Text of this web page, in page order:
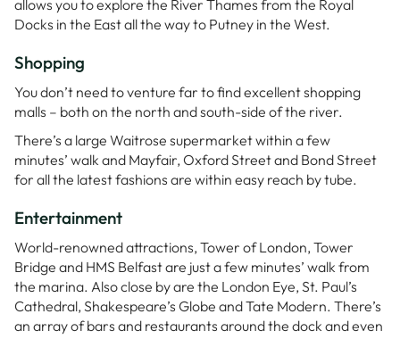
allows you to explore the River Thames from the Royal
Docks in the East all the way to Putney in the West.
Shopping
You don’t need to venture far to find excellent shopping
malls – both on the north and south-side of the river.
There’s a large Waitrose supermarket within a few
minutes’ walk and Mayfair, Oxford Street and Bond Street
for all the latest fashions are within easy reach by tube.
Entertainment
World-renowned attractions, Tower of London, Tower
Bridge and HMS Belfast are just a few minutes’ walk from
the marina. Also close by are the London Eye, St. Paul’s
Cathedral, Shakespeare’s Globe and Tate Modern. There’s
an array of bars and restaurants around the dock and even